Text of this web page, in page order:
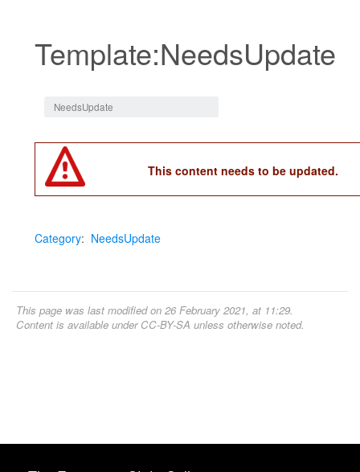
Template:NeedsUpdate
NeedsUpdate
This content needs to be updated.
Category: NeedsUpdate
This page was last modified on 26 February 2021, at 11:29.
Content is available under CC-BY-SA unless otherwise noted.